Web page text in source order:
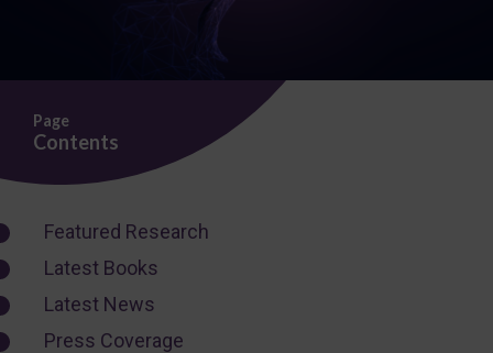
Page
Contents
Featured Research
Latest Books
Latest News
Press Coverage